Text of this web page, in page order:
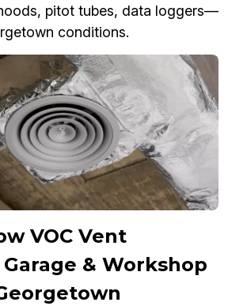
pitot tubes, data loggers—
conditions.
VOC Vent
& Workshop